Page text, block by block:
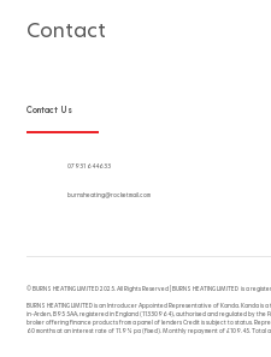
Contact
Contact Us
07931 644633
burnsheating@rocketmail.com
© BURNS HEATING LIMITED 2025. All Rights Reserved | BURNS HEATING LIMITED is a
BURNS HEATING LIMITED is an Introducer Appointed Representative of Kanda. Kanda
in-Arden, B95 5AA, registered in England (11330964), authorised and regulated by
broker offering finance products from a panel of lenders Credit is subject to status.
60 months at an interest rate of 11.9% pa (fixed). Monthly repayment of £109.45. Total